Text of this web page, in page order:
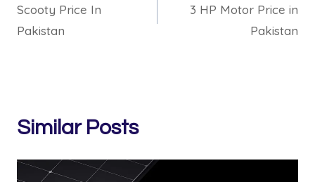
navigation
Scooty Price In
Pakistan
3 HP Motor Price in
Pakistan
Similar Posts